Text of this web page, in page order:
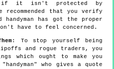
if it isn't protected by
that you verify
handyman has got the proper
have to feel concerned.
: To stop yourself being
and rogue traders, you
which ought to make you
who gives a quote